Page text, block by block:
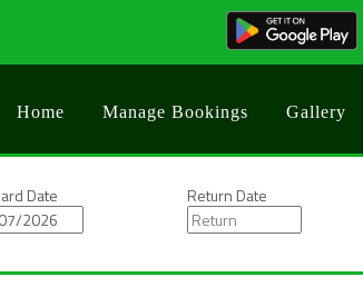
Home Manage Bookings Gallery
Date
Return Date